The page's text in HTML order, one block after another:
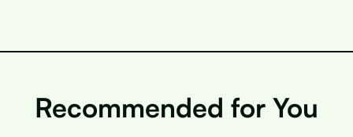
Recommended for You